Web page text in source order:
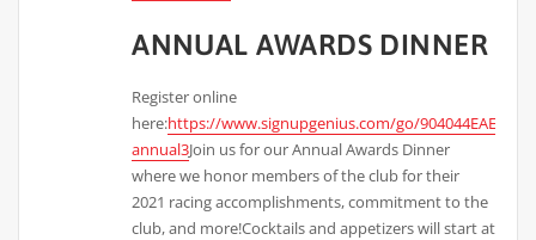
ANNUAL AWARDS DINNER
Register online
here:https://www.signupgenius.com/go/
annual3Join us for our Annual Awards Dinner
where we honor members of the club for their
2021 racing accomplishments, commitment to the
club, and more!Cocktails and appetizers will start at